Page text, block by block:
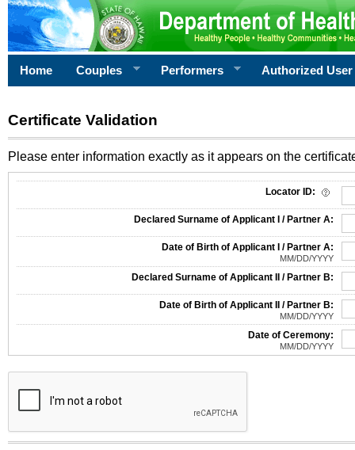
Home Couples Performers Authorized User
Certificate Validation
Please enter information exactly as it appears on the
Locator ID:
Declared Surname of Applicant I / Partner A:
Date of Birth of Applicant I / Partner A:
MM/DD/YYYY
Declared Surname of Applicant II / Partner B:
Date of Birth of Applicant II / Partner B:
MM/DD/YYYY
Date of Ceremony:
MM/DD/YYYY
The form contains a reCAPTCHA anti-bot verification checkbox below. If you